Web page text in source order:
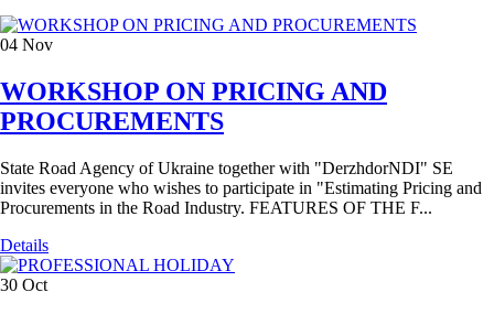
04 Nov
WORKSHOP ON PRICING AND
PROCUREMENTS
State Road Agency of Ukraine together with "DerzhdorNDI" SE
invites everyone who wishes to participate in "Estimating Pricing and
Procurements in the Road Industry. FEATURES OF THE F...
Details
30 Oct